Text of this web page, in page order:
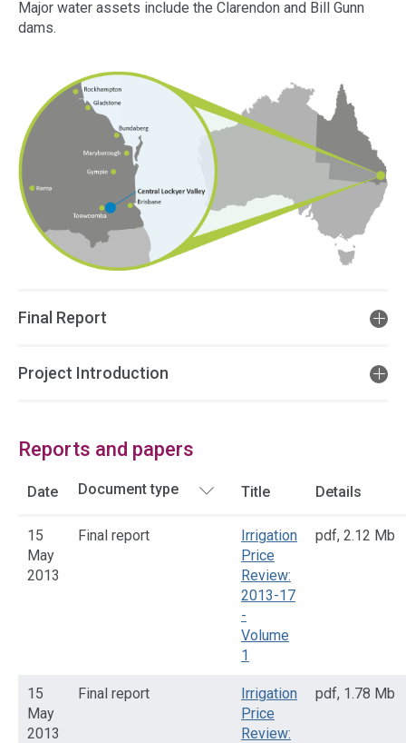
Major water assets include the Clarendon and Bill Gunn
dams.
Final Report
Project Introduction
Reports and papers
Date Title Details
15
May
2013
Final report
Irrigation
Price
Review:
2013-17
-
Volume
1
pdf, 2.12 Mb
15
May
2013
Final report
Irrigation
Price
Review:
pdf, 1.78 Mb